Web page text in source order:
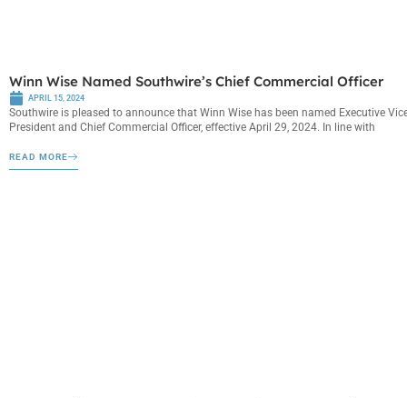
Winn Wise Named Southwire’s Chief Commercial Officer
APRIL 15, 2024
Southwire is pleased to announce that Winn Wise has been named Executive
President and Chief Commercial Officer, effective April 29, 2024. In line with
READ MORE